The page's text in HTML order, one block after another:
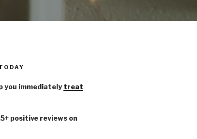
you immediately treat
positive reviews on